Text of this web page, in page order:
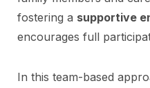
fostering a supportive
encourages full
In this team-based